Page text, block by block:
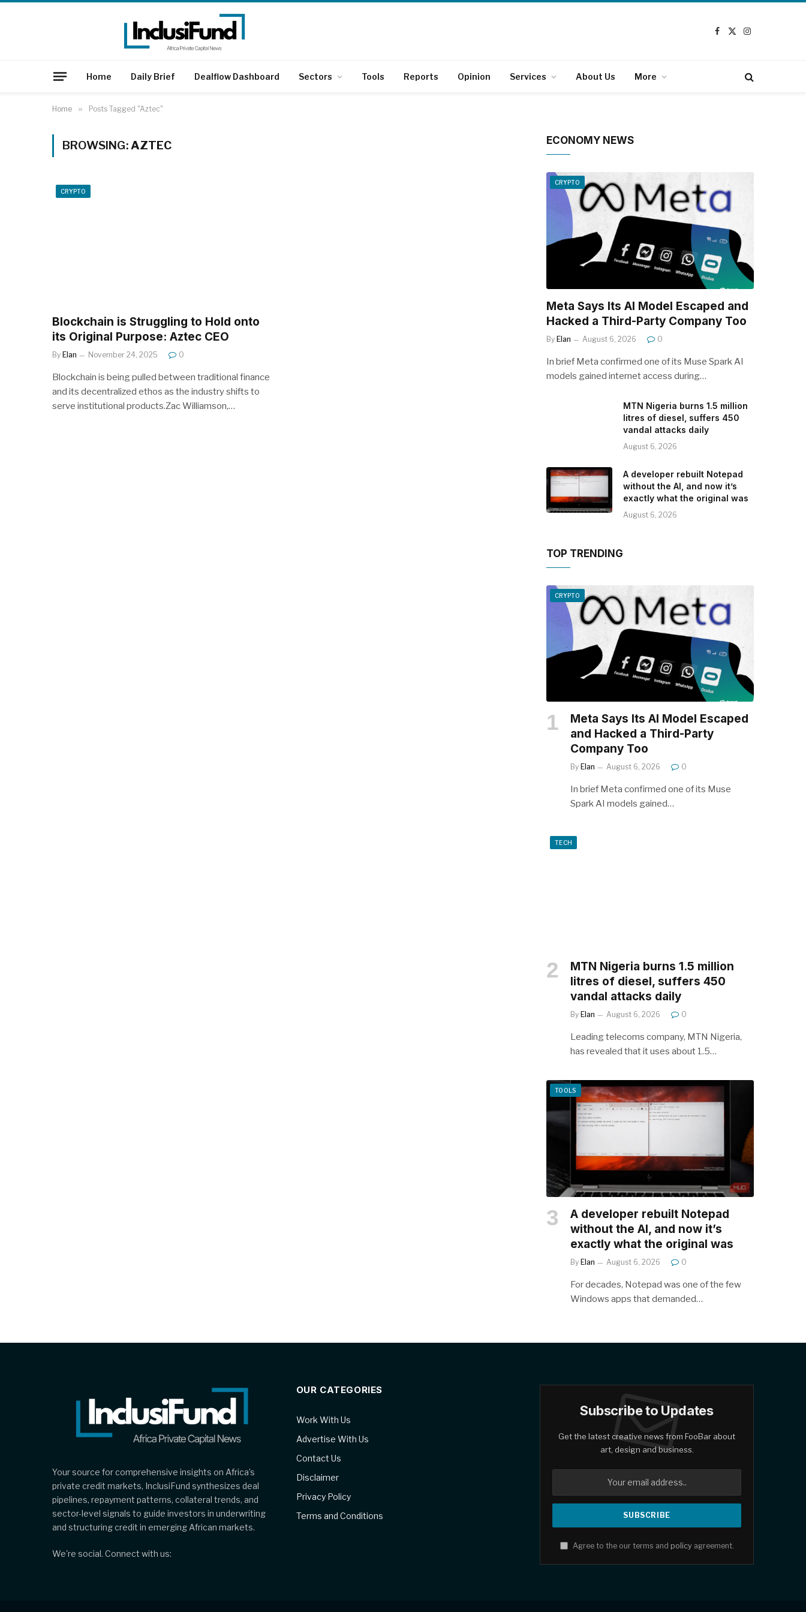
Facebook
X
Instagram
Home Daily Brief Dealflow Dashboard Sectors Tools Reports Opinion Services About Us More
Home » Posts Tagged "Aztec"
BROWSING:AZTEC
CRYPTO
Blockchain is Struggling to Hold onto
its Original Purpose: Aztec CEO
By Elan November 24, 2025 0
Blockchain is being pulled between traditional finance
and its decentralized ethos as the industry shifts to
serve institutional products.Zac Williamson,…
ECONOMY NEWS
CRYPTO
Meta Says Its AI Model Escaped and
Hacked a Third-Party Company Too
By Elan August 6, 2026 0
In brief Meta confirmed one of its Muse Spark AI
models gained internet access during…
MTN Nigeria burns 1.5 million
litres of diesel, suffers 450
vandal attacks daily
August 6, 2026
A developer rebuilt Notepad
without the AI, and now it’s
exactly what the original was
August 6, 2026
TOP TRENDING
CRYPTO
Meta Says Its AI Model Escaped
and Hacked a Third-Party
Company Too
By Elan August 6, 2026 0
In brief Meta confirmed one of its Muse
Spark AI models gained…
TECH
MTN Nigeria burns 1.5 million
litres of diesel, suffers 450
vandal attacks daily
By Elan August 6, 2026 0
Leading telecoms company, MTN Nigeria,
has revealed that it uses about 1.5…
TOOLS
A developer rebuilt Notepad
without the AI, and now it’s
exactly what the original was
By Elan August 6, 2026 0
For decades, Notepad was one of the few
Windows apps that demanded…
Your source for comprehensive insights on Africa’s
private credit markets, InclusiFund synthesizes deal
pipelines, repayment patterns, collateral trends, and
sector-level signals to guide investors in underwriting
and structuring credit in emerging African markets.
We're social. Connect with us:
OUR CATEGORIES
Work With Us
Advertise With Us
Contact Us
Disclaimer
Privacy Policy
Terms and Conditions
Subscribe to Updates
Get the latest creative news from FooBar about
art, design and business.
Agree to the our terms and policyagreement.